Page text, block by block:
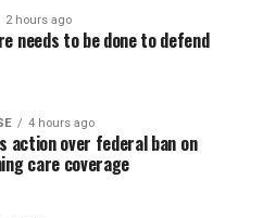
2 hours ago
needs to be done to defend
4 hours ago
action over federal ban on
care coverage